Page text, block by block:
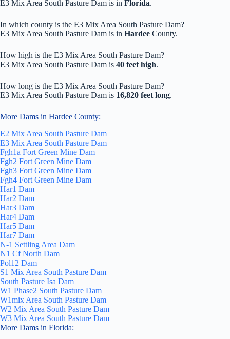
E3 Mix Area South Pasture Dam is in Florida.
In which county is the E3 Mix Area South Pasture Dam?
E3 Mix Area South Pasture Dam is in Hardee County.
How high is the E3 Mix Area South Pasture Dam?
E3 Mix Area South Pasture Dam is 40 feet high.
How long is the E3 Mix Area South Pasture Dam?
E3 Mix Area South Pasture Dam is 16,820 feet long.
More Dams in Hardee County:
E2 Mix Area South Pasture Dam
E3 Mix Area South Pasture Dam
Fgh1a Fort Green Mine Dam
Fgh2 Fort Green Mine Dam
Fgh3 Fort Green Mine Dam
Fgh4 Fort Green Mine Dam
Har1 Dam
Har2 Dam
Har3 Dam
Har4 Dam
Har5 Dam
Har7 Dam
N-1 Settling Area Dam
N1 Cf North Dam
Pol12 Dam
S1 Mix Area South Pasture Dam
South Pasture Isa Dam
W1 Phase2 South Pasture Dam
W1mix Area South Pasture Dam
W2 Mix Area South Pasture Dam
W3 Mix Area South Pasture Dam
More Dams in Florida: